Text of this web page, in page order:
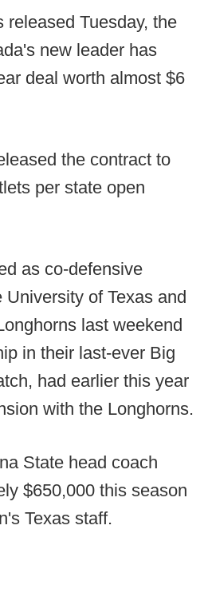
released Tuesday, the
new leader has
deal worth almost $6
the contract to
per state open
as co-defensive
University of Texas and
last weekend
in their last-ever Big
had earlier this year
with the Longhorns.
State head coach
$650,000 this season
Texas staff.